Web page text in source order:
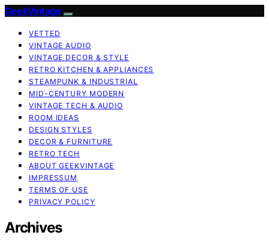
GeekVintage
VETTED
VINTAGE AUDIO
VINTAGE DECOR & STYLE
RETRO KITCHEN & APPLIANCES
STEAMPUNK & INDUSTRIAL
MID-CENTURY MODERN
VINTAGE TECH & AUDIO
ROOM IDEAS
DESIGN STYLES
DECOR & FURNITURE
RETRO TECH
ABOUT GEEKVINTAGE
IMPRESSUM
TERMS OF USE
PRIVACY POLICY
Archives